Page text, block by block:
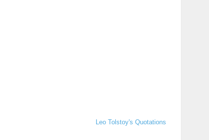
Leo Tolstoy's Quotations